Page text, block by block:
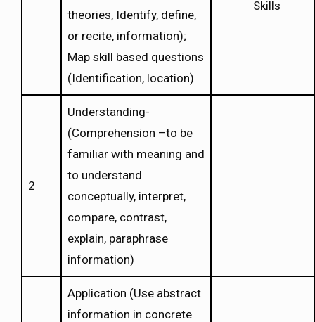
theories, Identify, define,
or recite, information);
Map skill based questions
(Identification, location)
Skills
2
Understanding-
(Comprehension –to be
familiar with meaning and
to understand
conceptually, interpret,
compare, contrast,
explain, paraphrase
information)
Application (Use abstract
information in concrete